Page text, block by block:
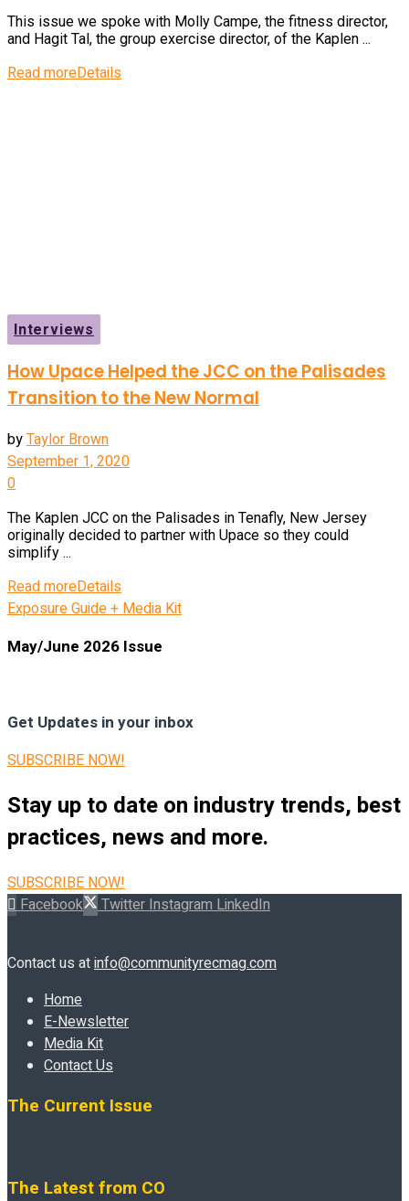
This issue we spoke with Molly Campe, the fitness director,
and Hagit Tal, the group exercise director, of the Kaplen ...
Read moreDetails
Interviews
How Upace Helped the JCC on the Palisades
Transition to the New Normal
byTaylor Brown
September 1, 2020
0
The Kaplen JCC on the Palisades in Tenafly, New Jersey
originally decided to partner with Upace so they could
simplify ...
Read moreDetails
Exposure Guide + Media Kit
May/June 2026 Issue
Get Updates in your inbox
SUBSCRIBE NOW!
Stay up to date on industry trends, best
practices, news and more.
SUBSCRIBE NOW!
Facebook
Twitter Instagram LinkedIn
Contact us atinfo@communityrecmag.com
Home
E-Newsletter
Media Kit
Contact Us
The Current Issue
The Latest from CO